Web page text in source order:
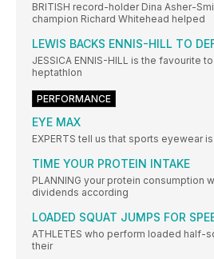
BRITISH record-holder Dina Asher-
champion Richard Whitehead helped
LEWIS BACKS ENNIS-HILL TO
JESSICA ENNIS-HILL is the favourite
heptathlon
PERFORMANCE
EYE MAX
EXPERTS tell us that sports eyewear
TIME YOUR PROTEIN INTAKE
PLANNING your protein consumption
dividends according
LOADED SQUAT JUMPS FOR
ATHLETES who perform loaded half-
their